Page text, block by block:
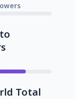
Total